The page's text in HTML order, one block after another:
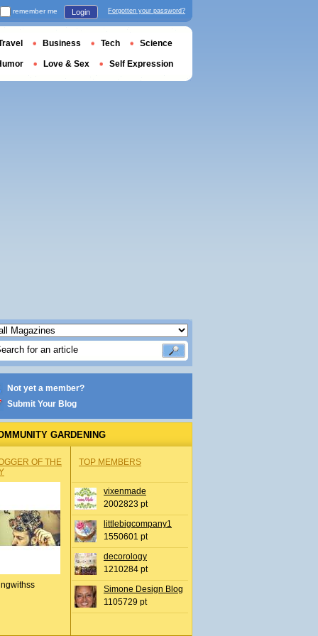
Not yet a member?
Submit Your Blog
GARDENING
OF THE
TOP MEMBERS
vixenmade
2002823 pt
littlebigcompany1
1550601 pt
decorology
1210284 pt
Simone Design Blog
1105729 pt
remember me Login Forgotten your password?
Business Tech Science
Love & Sex Self Expression